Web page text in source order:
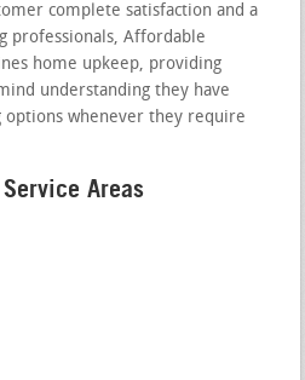
complete satisfaction and a
professionals, Affordable
home upkeep, providing
understanding they have
options whenever they require
Areas